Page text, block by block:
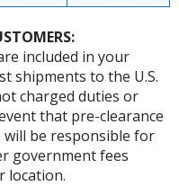
included in your
shipments to the U.S.
charged duties or
that pre-clearance
will be responsible for
government fees
location.